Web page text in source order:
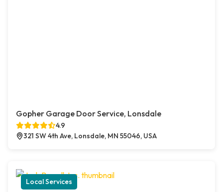
Gopher Garage Door Service, Lonsdale
4.9
321 SW 4th Ave, Lonsdale, MN 55046, USA
Local Services